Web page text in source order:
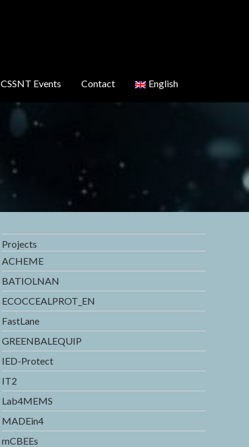
CSSNT Events Contact English
Projects
ACHEME
BATIOLNAN
ECOCCEALPROT_EN
FastLane
GREENBALEQUIP
IED-Protect
IT2
Lab4MEMS
MADEin4
mCBEEs